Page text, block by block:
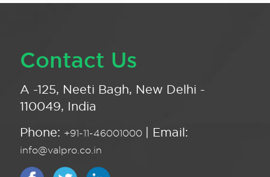
Contact Us
A -125, Neeti Bagh, New Delhi -
110049, India
Phone: +91-11-46001000 | Email:
info@valpro.co.in